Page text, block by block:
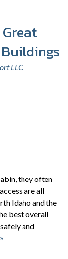
LLC
they often
are all
Idaho and the
best overall
and